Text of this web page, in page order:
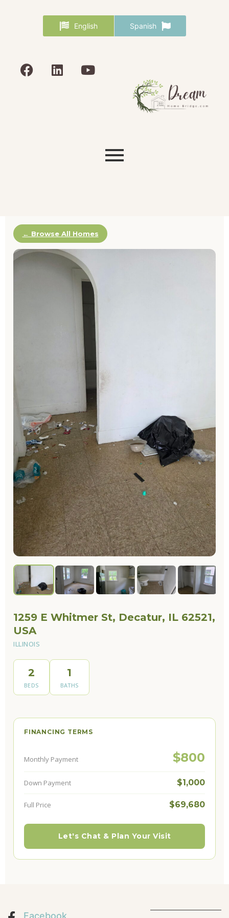
English Spanish
← Browse All Homes
1259 E Whitmer St, Decatur, IL 62521,
USA
ILLINOIS
2
BEDS
1
BATHS
FINANCING TERMS
Monthly Payment $800
Down Payment $1,000
Full Price $69,680
Let's Chat & Plan Your Visit
Facebook